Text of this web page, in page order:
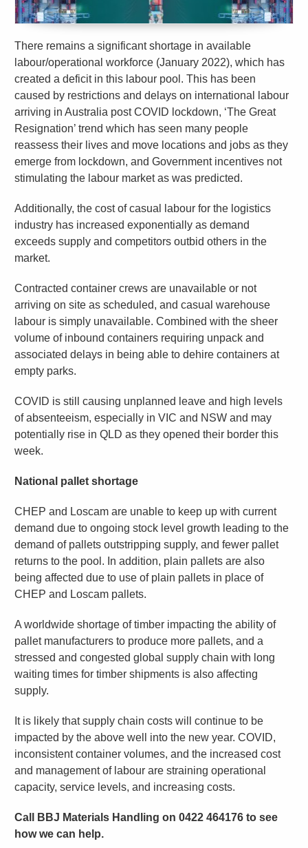
There remains a significant shortage in available
labour/operational workforce (January 2022), which has
created a deficit in this labour pool. This has been
caused by restrictions and delays on international labour
arriving in Australia post COVID lockdown, ‘The Great
Resignation’ trend which has seen many people
reassess their lives and move locations and jobs as they
emerge from lockdown, and Government incentives not
stimulating the labour market as was predicted.
Additionally, the cost of casual labour for the logistics
industry has increased exponentially as demand
exceeds supply and competitors outbid others in the
market.
Contracted container crews are unavailable or not
arriving on site as scheduled, and casual warehouse
labour is simply unavailable. Combined with the sheer
volume of inbound containers requiring unpack and
associated delays in being able to dehire containers at
empty parks.
COVID is still causing unplanned leave and high levels
of absenteeism, especially in VIC and NSW and may
potentially rise in QLD as they opened their border this
week.
National pallet shortage
CHEP and Loscam are unable to keep up with current
demand due to ongoing stock level growth leading to the
demand of pallets outstripping supply, and fewer pallet
returns to the pool. In addition, plain pallets are also
being affected due to use of plain pallets in place of
CHEP and Loscam pallets.
A worldwide shortage of timber impacting the ability of
pallet manufacturers to produce more pallets, and a
stressed and congested global supply chain with long
waiting times for timber shipments is also affecting
supply.
It is likely that supply chain costs will continue to be
impacted by the above well into the new year. COVID,
inconsistent container volumes, and the increased cost
and management of labour are straining operational
capacity, service levels, and increasing costs.
Call BBJ Materials Handling on 0422 464176 to see
how we can help.